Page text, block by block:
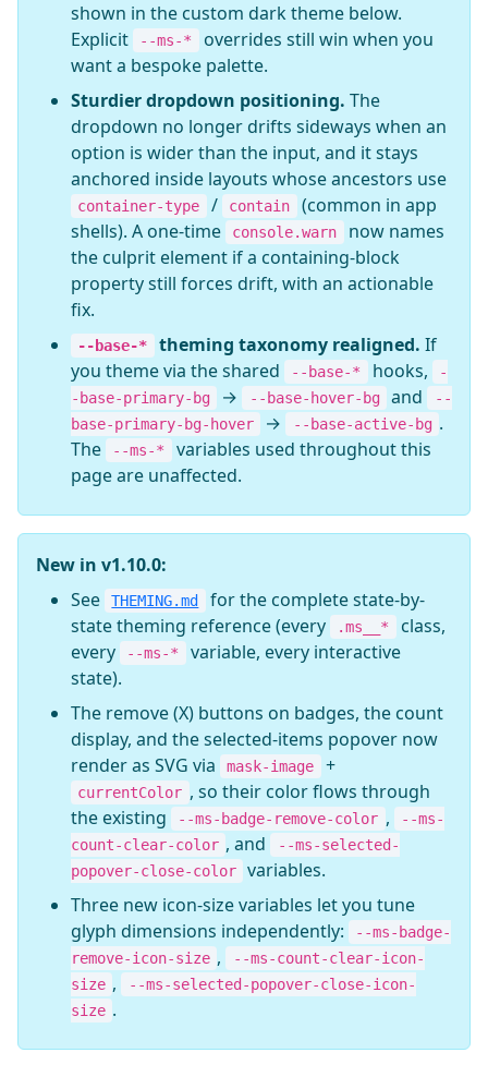
shown in the custom dark theme below.
Explicit
--ms-*
overrides still win when you
want a bespoke palette.
Sturdier dropdown positioning. The
dropdown no longer drifts sideways when an
option is wider than the input, and it stays
anchored inside layouts whose ancestors use
container-type / contain
(common in app
shells). A one-time
console.warn
now names
the culprit element if a containing-block
property still forces drift, with an actionable
fix.
--base-* theming taxonomy realigned. If
you theme via the shared
--base-* hooks,
-
-base-primary-bg
→ --base-hover-bg and
--
base-primary-bg-hover
→ --base-active-bg .
The
--ms-*
variables used throughout this
page are unaffected.
New in v1.10.0:
See
THEMING.md
for the complete state-by-
state theming reference (every
.ms__*
class,
every
--ms-*
variable, every interactive
state).
The remove (X) buttons on badges, the count
display, and the selected-items popover now
render as SVG via
mask-image +
currentColor , so their color flows through
the existing
--ms-badge-remove-color ,
--ms-
count-clear-color , and
--ms-selected-
popover-close-color
variables.
Three new icon-size variables let you tune
glyph dimensions independently:
--ms-badge-
remove-icon-size ,
--ms-count-clear-icon-
size ,
--ms-selected-popover-close-icon-
size .